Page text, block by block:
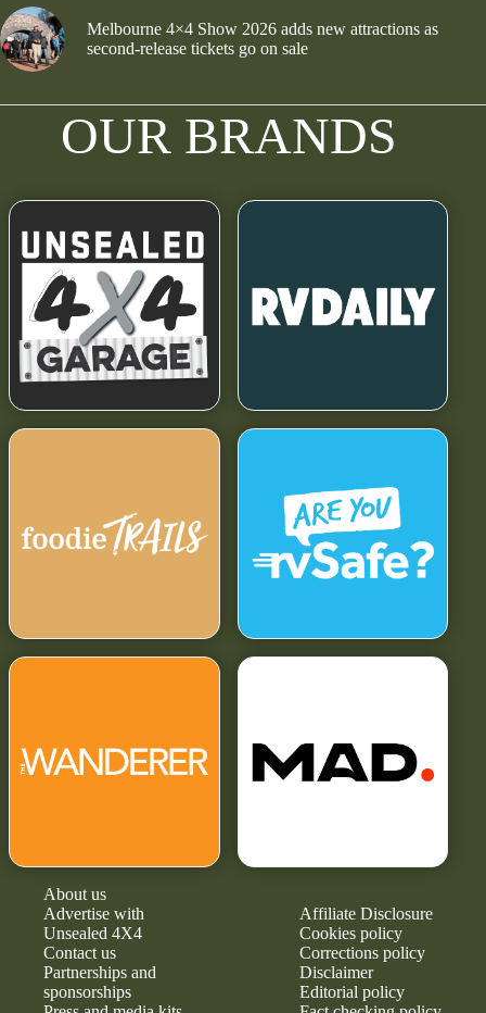
Melbourne 4×4 Show 2026 adds new attractions as
second-release tickets go on sale
OUR BRANDS
About us
Advertise with
Unsealed 4X4
Contact us
Partnerships and
sponsorships
Affiliate Disclosure
Cookies policy
Corrections policy
Disclaimer
Editorial policy